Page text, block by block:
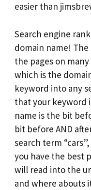
easier than
Search engine
domain name!
the pages on
which is the
keyword into any
that your keyword
name is the bit
bit before AND
search term
you have the best
will read into the
and where abouts